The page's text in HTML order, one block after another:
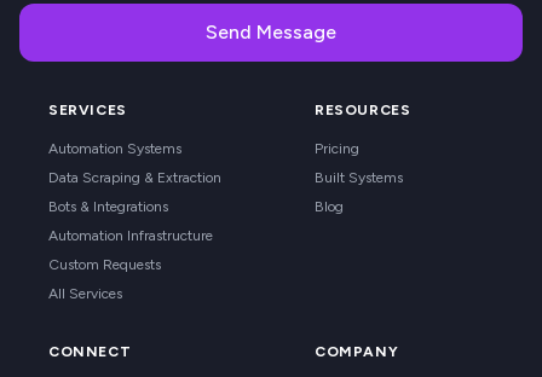
Send Message
SERVICES
Automation Systems
Data Scraping & Extraction
Bots & Integrations
Automation Infrastructure
Custom Requests
All Services
RESOURCES
Pricing
Built Systems
Blog
CONNECT COMPANY